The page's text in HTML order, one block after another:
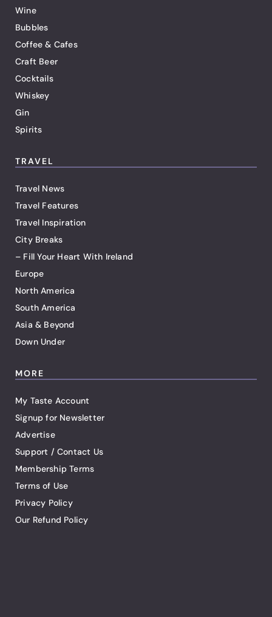
Wine
Bubbles
Coffee & Cafes
Craft Beer
Cocktails
Whiskey
Gin
Spirits
TRAVEL
Travel News
Travel Features
Travel Inspiration
City Breaks
– Fill Your Heart With Ireland
Europe
North America
South America
Asia & Beyond
Down Under
MORE
My Taste Account
Signup for Newsletter
Advertise
Support / Contact Us
Membership Terms
Terms of Use
Privacy Policy
Our Refund Policy